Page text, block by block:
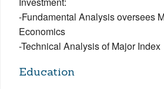
-Fundamental Analysis oversees
Economics
-Technical Analysis of Major Index
Education